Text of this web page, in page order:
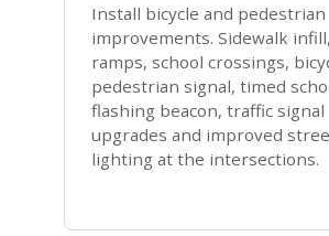
Install bicycle and pedestrian
improvements. Sidewalk infill, ADA
ramps, school crossings,
pedestrian signal, timed
flashing beacon, traffic signal
upgrades and improved
lighting at the intersections.